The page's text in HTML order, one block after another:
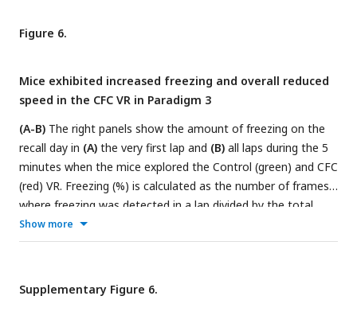
1 and 2 (10 male and two female mice), and n = 20 male
mice in Paradigm 3. P-values were calculated using a
recall days, we observed an increase in freezing in the CFC VR
in the first lap and across all laps compared to Paradigm 2.
Figure 6.
Mice exhibited increased freezing and overall reduced
speed in the CFC VR in Paradigm 3
(A-B) The right panels show the amount of freezing on the
recall day in (A) the very first lap and (B) all laps during the 5
minutes when the mice explored the Control (green) and CFC
(red) VR. Freezing (%) is calculated as the number of frames
where freezing was detected in a lap divided by the total
number of frames in each lap. On the left, the delta is
calculated as the difference in the amount of freezing in the
CFC (Day 1). The dashed line represents 0.
B but for time taken to complete the first lap
Show more
Supplementary Figure 6.